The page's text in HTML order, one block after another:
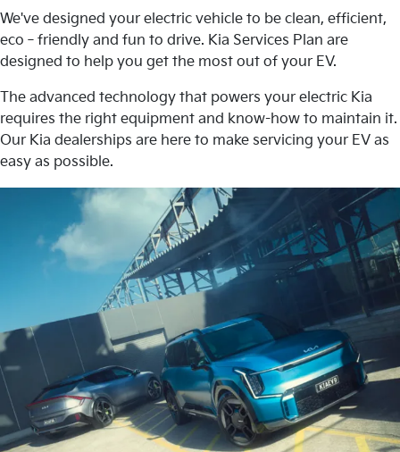
We've designed your electric vehicle to be clean, efficient,
eco‐friendly and fun to drive. Kia Services Plan are
designed to help you get the most out of your EV.
The advanced technology that powers your electric Kia
requires the right equipment and know-how to maintain it.
Our Kia dealerships are here to make servicing your EV as
easy as possible.